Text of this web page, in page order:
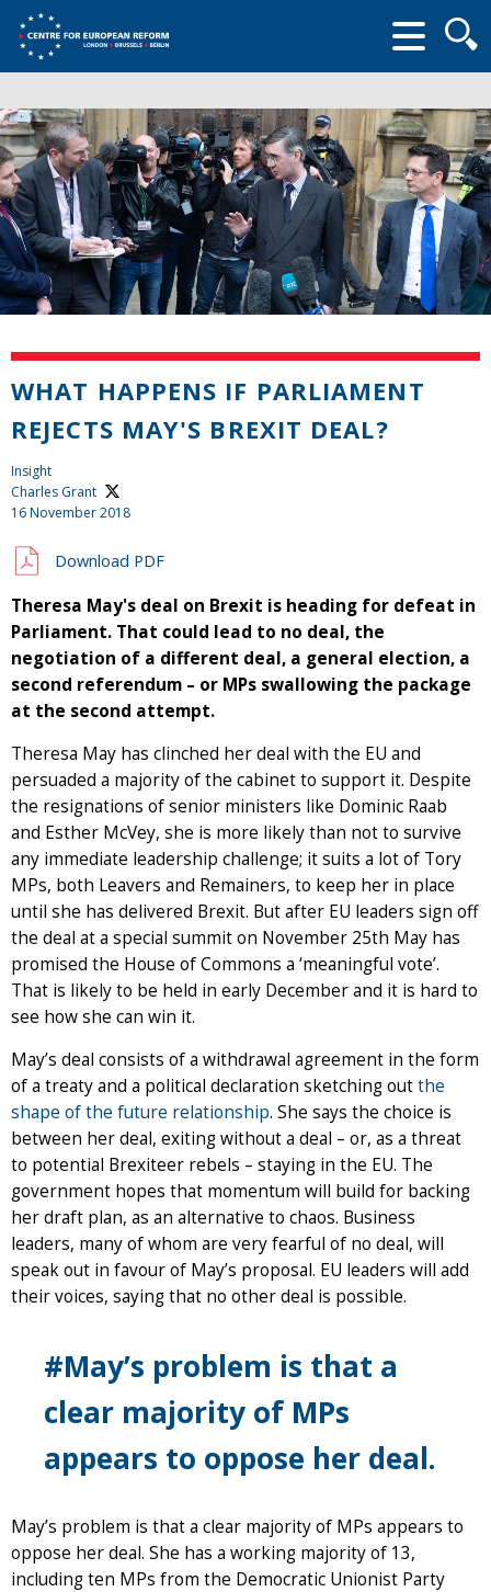
form
WHAT HAPPENS IF PARLIAMENT
REJECTS MAY'S BREXIT DEAL?
Insight
Charles Grant
16 November 2018
Download PDF
Theresa May's deal on Brexit is heading for defeat in
Parliament. That could lead to no deal, the
negotiation of a different deal, a general election, a
second referendum – or MPs swallowing the package
at the second attempt.
Theresa May has clinched her deal with the EU and
persuaded a majority of the cabinet to support it. Despite
the resignations of senior ministers like Dominic Raab
and Esther McVey, she is more likely than not to survive
any immediate leadership challenge; it suits a lot of Tory
MPs, both Leavers and Remainers, to keep her in place
until she has delivered Brexit. But after EU leaders sign off
the deal at a special summit on November 25th May has
promised the House of Commons a ‘meaningful vote’.
That is likely to be held in early December and it is hard to
see how she can win it.
May’s deal consists of a withdrawal agreement in the form
of a treaty and a political declaration sketching outthe
shape of the future relationship. She says the choice is
between her deal, exiting without a deal – or, as a threat
to potential Brexiteer rebels – staying in the EU. The
government hopes that momentum will build for backing
her draft plan, as an alternative to chaos. Business
leaders, many of whom are very fearful of no deal, will
speak out in favour of May’s proposal. EU leaders will add
their voices, saying that no other deal is possible.
#May’s problem is that a
clear majority of MPs
appears to oppose her deal.
May’s problem is that a clear majority of MPs appears to
oppose her deal. She has a working majority of 13,
including ten MPs from the Democratic Unionist Party